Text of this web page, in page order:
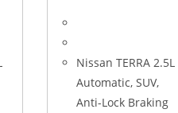
Nissan TERRA 2.5L
Automatic, SUV,
Anti-Lock Braking